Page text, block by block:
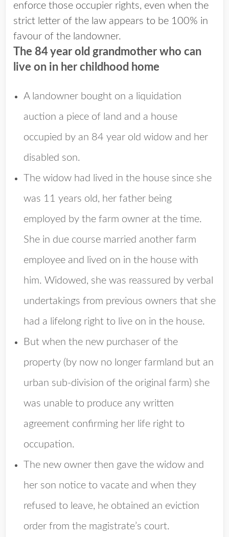
enforce those occupier rights, even when the
strict letter of the law appears to be 100% in
favour of the landowner.
The 84 year old grandmother who can
live on in her childhood home
A landowner bought on a liquidation
auction a piece of land and a house
occupied by an 84 year old widow and her
disabled son.
The widow had lived in the house since she
was 11 years old, her father being
employed by the farm owner at the time.
She in due course married another farm
employee and lived on in the house with
him. Widowed, she was reassured by verbal
undertakings from previous owners that she
had a lifelong right to live on in the house.
But when the new purchaser of the
property (by now no longer farmland but an
urban sub-division of the original farm) she
was unable to produce any written
agreement confirming her life right to
occupation.
The new owner then gave the widow and
her son notice to vacate and when they
refused to leave, he obtained an eviction
order from the magistrate’s court.